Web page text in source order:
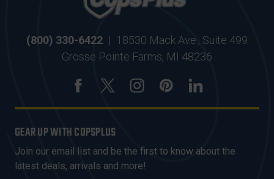
(800) 330-6422 | 18530 Mack Ave., Suite 499
Grosse Pointe Farms, MI 48236
GEAR UP WITH COPSPLUS
Join our email list and be the first to know about the
latest deals, arrivals and more!